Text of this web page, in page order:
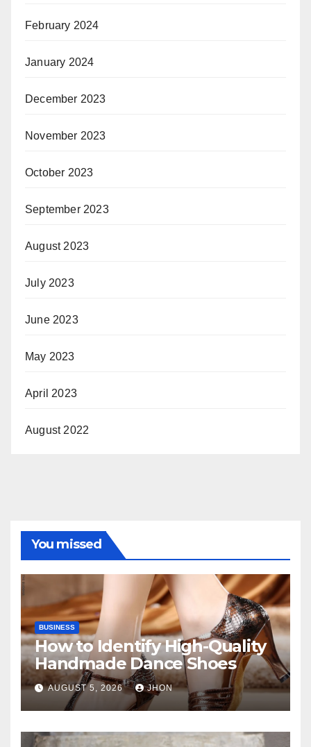
February 2024
January 2024
December 2023
November 2023
October 2023
September 2023
August 2023
July 2023
June 2023
May 2023
April 2023
August 2022
You missed
BUSINESS
How to Identify High-Quality
Handmade Dance Shoes
AUGUST 5, 2026 JHON